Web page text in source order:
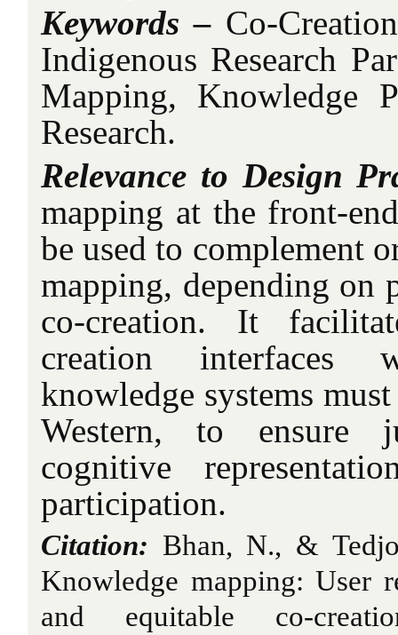
Keywords – Co-
Indigenous Research
Mapping, Knowledge
Research.
Relevance to Design
mapping at the front-
be used to complement
mapping, depending on
co-creation. It
creation interfaces
knowledge systems
Western, to ensure
cognitive
participation.
Citation: Bhan, N., &
Knowledge mapping: User
and equitable co-